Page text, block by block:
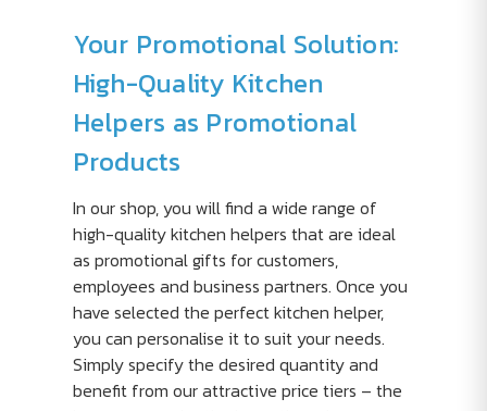
Your Promotional Solution:
High-Quality Kitchen
Helpers as Promotional
Products
In our shop, you will find a wide range of
high-quality kitchen helpers that are ideal
as promotional gifts for customers,
employees and business partners. Once you
have selected the perfect kitchen helper,
you can personalise it to suit your needs.
Simply specify the desired quantity and
benefit from our attractive price tiers – the